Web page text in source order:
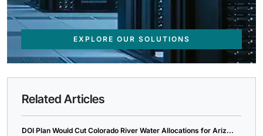
EXPLORE OUR SOLUTIONS
Related Articles
DOI Plan Would Cut Colorado River Water Allocations for Ariz...